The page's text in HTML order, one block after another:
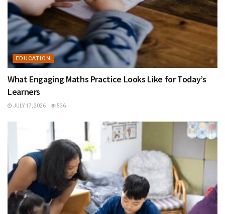
EDUCATION
What Engaging Maths Practice Looks Like for Today’s
Learners
JULY 17, 2026 536